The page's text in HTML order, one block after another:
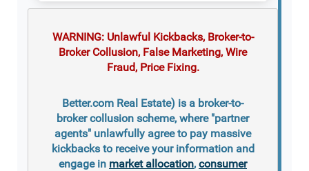
WARNING: Unlawful Kickbacks, Broker-to-
Broker Collusion, False Marketing, Wire
Fraud, Price Fixing.
Better.com Real Estate) is a broker-to-
broker collusion scheme, where "partner
agents" unlawfully agree to pay massive
kickbacks to receive your information and
engage in market allocation, consumer